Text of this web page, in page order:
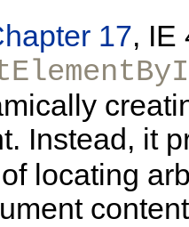
17, IE
Instead, it
locating